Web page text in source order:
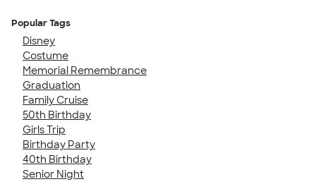
Popular Tags
Disney
Costume
Memorial Remembrance
Graduation
Family Cruise
50th Birthday
Girls Trip
Birthday Party
40th Birthday
Senior Night